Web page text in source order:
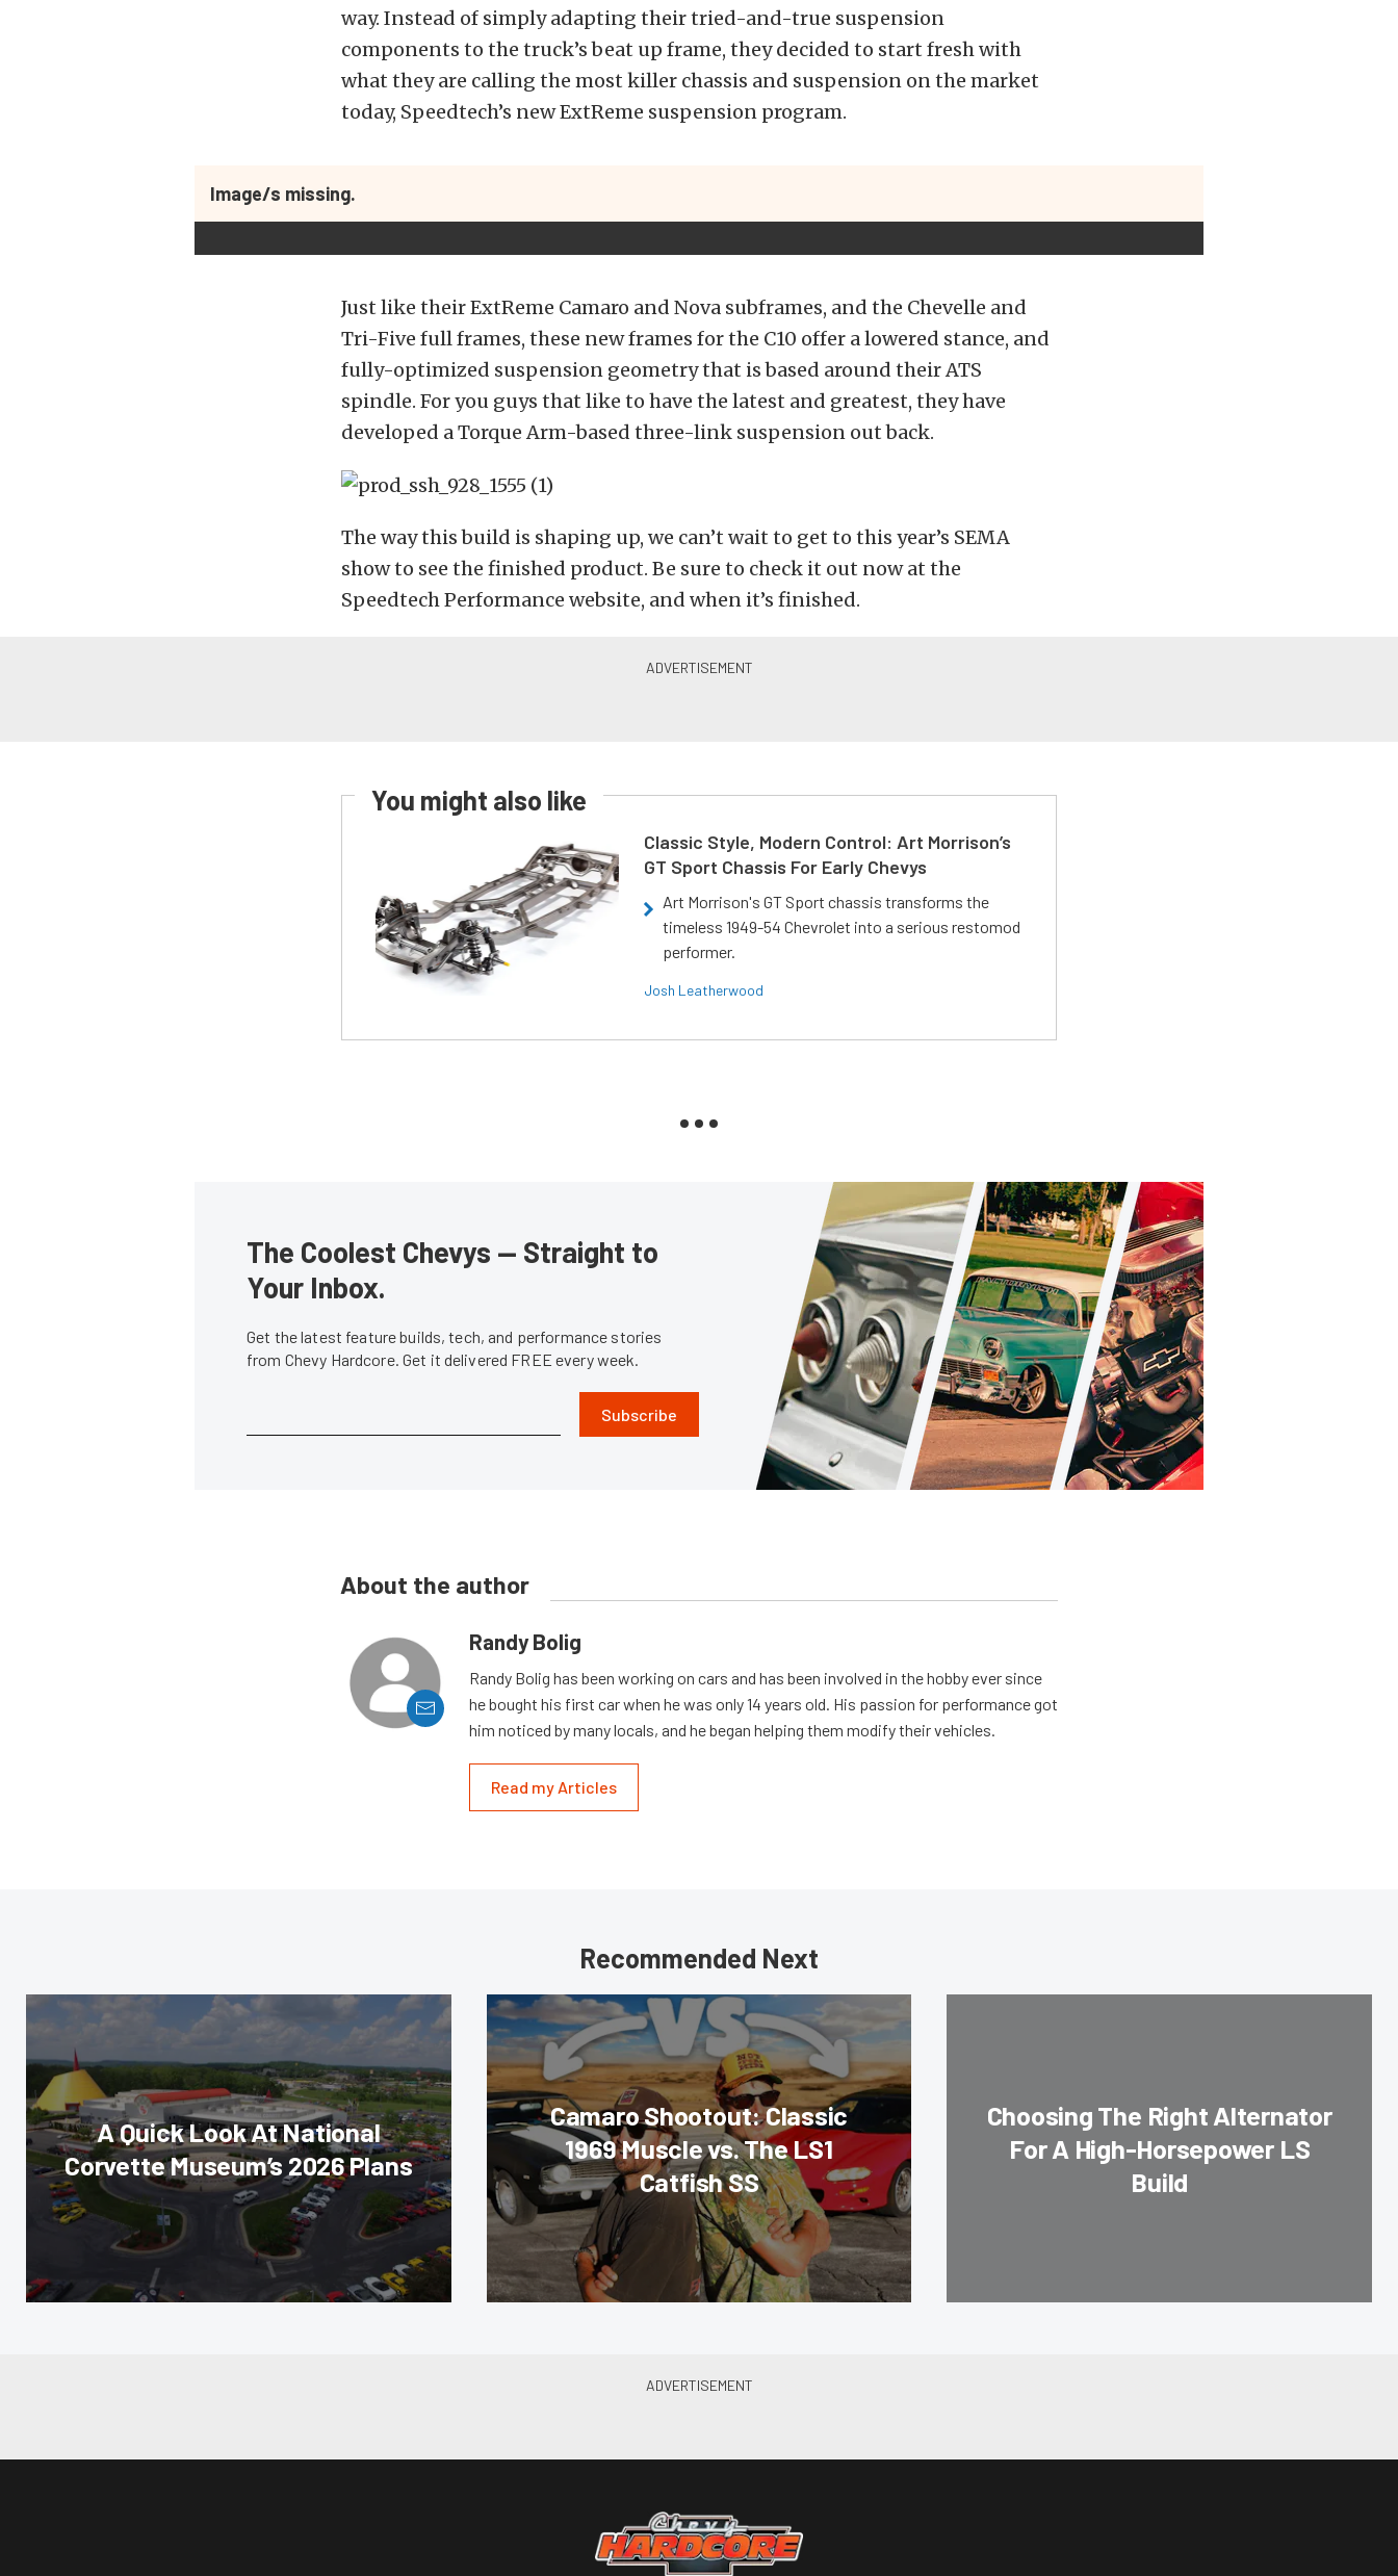
way. Instead of simply adapting their tried-and-true suspension
components to the truck’s beat up frame, they decided to start fresh with
what they are calling the most killer chassis and suspension on the market
today, Speedtech’s new ExtReme suspension program.
Image/s missing.
Just like their ExtReme Camaro and Nova subframes, and the Chevelle and
Tri-Five full frames, these new frames for the C10 offer a lowered stance, and
fully-optimized suspension geometry that is based around their ATS
spindle. For you guys that like to have the latest and greatest, they have
developed a Torque Arm-based three-link suspension out back.
The way this build is shaping up, we can’t wait to get to this year’s SEMA
show to see the finished product. Be sure to check it out now at the
Speedtech Performance website, and when it’s finished.
You might also like
Classic Style, Modern Control: Art Morrison’s
GT Sport Chassis For Early Chevys
Art Morrison's GT Sport chassis transforms the
timeless 1949-54 Chevrolet into a serious restomod
performer.
Josh Leatherwood
The Coolest Chevys — Straight to
Your Inbox.
Get the latest feature builds, tech, and performance stories
from Chevy Hardcore. Get it delivered FREE every week.
Subscribe
About the author
Randy Bolig
Randy Bolig has been working on cars and has been involved in the hobby ever since
he bought his first car when he was only 14 years old. His passion for performance got
him noticed by many locals, and he began helping them modify their vehicles.
Read my Articles
Recommended Next
A Quick Look At National
Corvette Museum’s 2026 Plans
Camaro Shootout: Classic
1969 Muscle vs. The LS1
Catfish SS
Choosing The Right Alternator
For A High-Horsepower LS
Build